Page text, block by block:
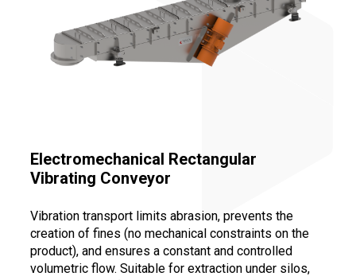
Electromechanical Rectangular
Vibrating Conveyor
Vibration transport limits abrasion, prevents the
creation of fines (no mechanical constraints on the
product), and ensures a constant and controlled
volumetric flow. Suitable for extraction under silos,